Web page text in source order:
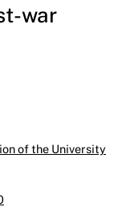
war
of the University